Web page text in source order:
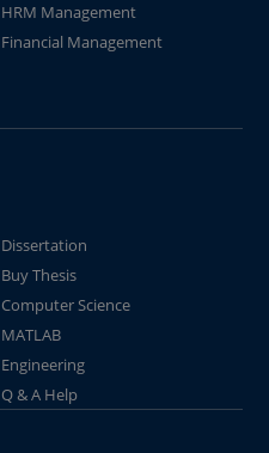
HRM Management
Financial Management
Dissertation
Buy Thesis
Computer Science
MATLAB
Engineering
Q & A Help